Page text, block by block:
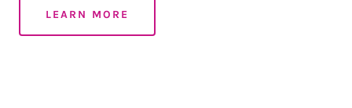
LEARN MORE